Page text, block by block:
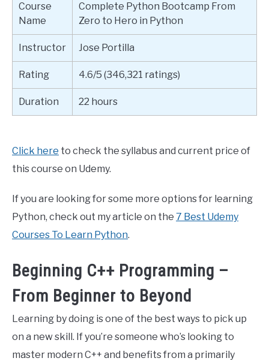
Course
Name
Complete Python Bootcamp From
Zero to Hero in Python
Instructor Jose Portilla
Rating 4.6/5 (346,321 ratings)
Duration 22 hours
Click here to check the syllabus and current price of
this course on Udemy.
If you are looking for some more options for learning
Python, check out my article on the 7 Best Udemy
Courses To Learn Python.
Beginning C++ Programming –
From Beginner to Beyond
Learning by doing is one of the best ways to pick up
on a new skill. If you’re someone who’s looking to
master modern C++ and benefits from a primarily